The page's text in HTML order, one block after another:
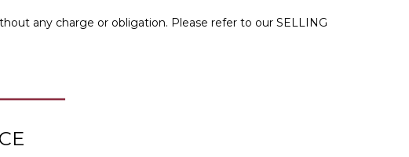
any charge or obligation. Please refer to our SELLING